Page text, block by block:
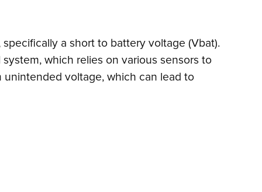
a short to battery voltage (Vbat).
which relies on various sensors to
voltage, which can lead to